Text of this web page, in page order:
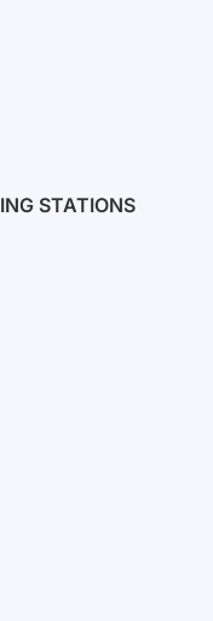
Single phase